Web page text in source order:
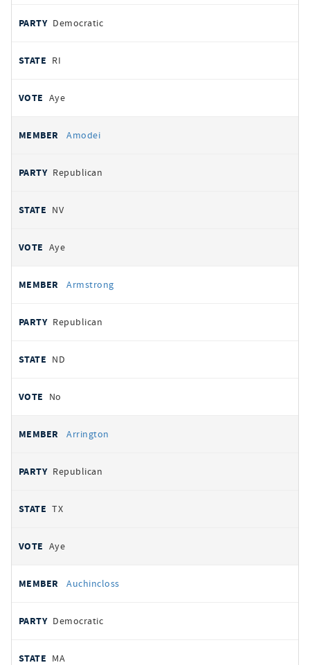
Democratic
RI
Aye
Amodei
Republican
NV
Aye
Armstrong
Republican
ND
No
Arrington
Republican
TX
Aye
Auchincloss
Democratic
MA